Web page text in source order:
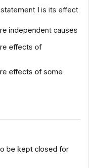
I is its effect
independent causes
effects of
effects of some
be kept closed for